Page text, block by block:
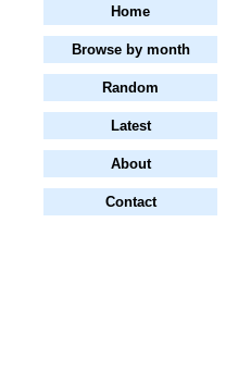
Home
Browse by month
Random
Latest
About
Contact